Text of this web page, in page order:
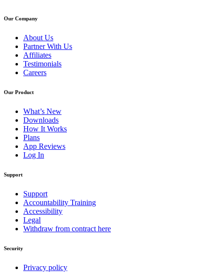
Our Company
About Us
Partner With Us
Affiliates
Testimonials
Careers
Our Product
What’s New
Downloads
How It Works
Plans
App Reviews
Log In
Support
Support
Accountability Training
Accessibility
Legal
Withdraw from contract here
Security
Privacy policy